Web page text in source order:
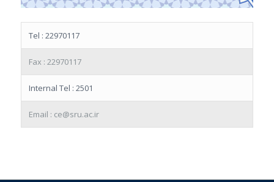
Tel : 22970117
Fax : 22970117
Internal Tel : 2501
Email : ce@sru.ac.ir